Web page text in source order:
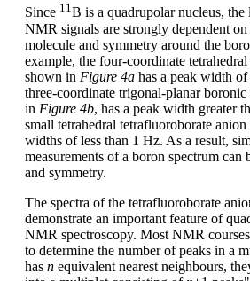
Since 11B is a quadrupolar nucleus,
NMR signals are strongly dependent
molecule and symmetry around the
example, the four-coordinate
shown in Figure 4a has a peak width
three-coordinate trigonal-planar
in Figure 4b, has a peak width greater
small tetrahedral tetrafluoroborate anion
widths of less than 1 Hz. As a result,
measurements of a boron spectrum can
and symmetry.
The spectra of the tetrafluoroborate
demonstrate an important feature of
NMR spectroscopy. Most NMR
to determine the number of peaks in a
has n equivalent nearest neighbours,